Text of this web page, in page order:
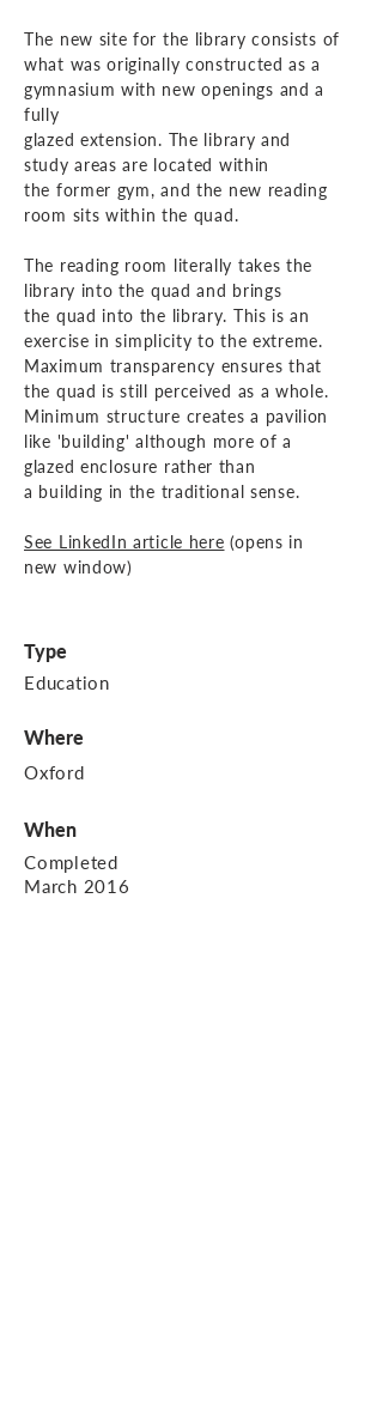
The new site for the library consists of
what was originally constructed as a
gymnasium with new openings and a
fully
glazed extension. The library and
study areas are located within
the former gym,andthe new reading
room sits within the quad.
The reading room literally takes the
library into the quad and brings
the quad into the library. This is an
exercise in simplicity to the extreme.
Maximum transparency ensures that
the quad is still perceived as a whole.
Minimum structure creates a pavilion
like 'building' although more of a
glazed enclosure rather than
a building in the traditional sense.
See LinkedIn article here (opens in
new window)
Where
Oxford
When
Completed
March 2016
Education
Type